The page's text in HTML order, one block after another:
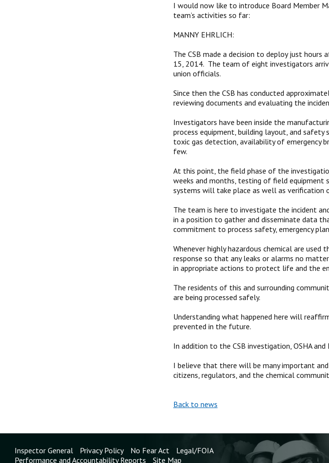
I would now like to introduce Board Member
team’s activities so far:
MANNY EHRLICH:
The CSB made a decision to deploy just
15, 2014. The team of eight investigators
union officials.
Since then the CSB has conducted
reviewing documents and evaluating the
Investigators have been inside the
process equipment, building layout, and
toxic gas detection, availability of emergency
few.
At this point, the field phase of the
weeks and months, testing of field equipment
systems will take place as well as verification
The team is here to investigate the incident
in a position to gather and disseminate data
commitment to process safety, emergency
Whenever highly hazardous chemical are used
response so that any leaks or alarms no
in appropriate actions to protect life and the
The residents of this and surrounding
are being processed safely.
Understanding what happened here will
prevented in the future.
In addition to the CSB investigation, OSHA
I believe that there will be many important
citizens, regulators, and the chemical
Back to news
Inspector General Privacy Policy No Fear Act
Legal/FOIA
Performance and Accountability Reports
Site Map